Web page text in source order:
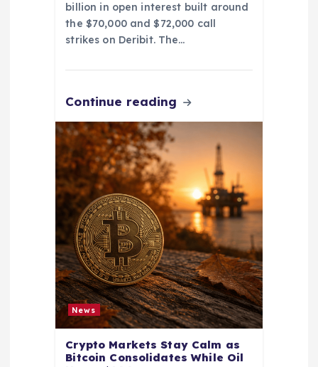
billion in open interest built around
the $70,000 and $72,000 call
strikes on Deribit. The…
Continue reading
News
Crypto Markets Stay Calm as
Bitcoin Consolidates While Oil